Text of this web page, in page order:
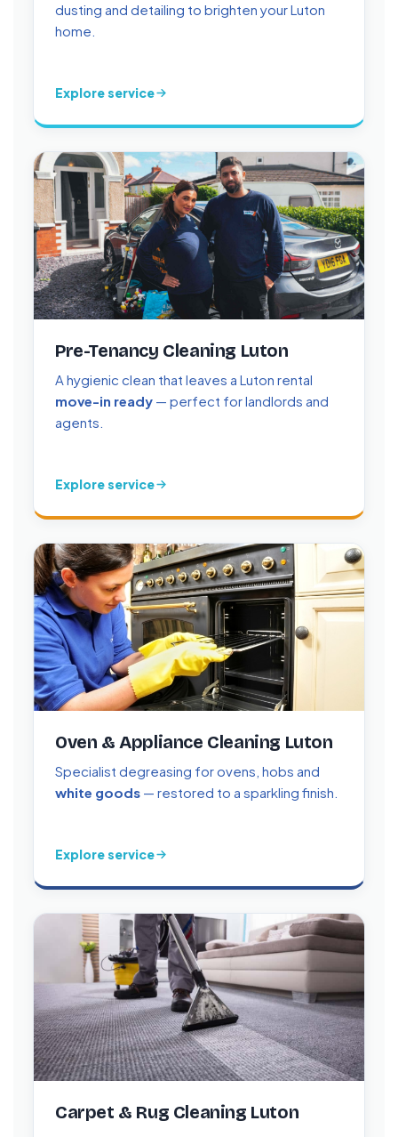
dusting and detailing to brighten your Luton
home.
Explore service
Pre-Tenancy Cleaning Luton
A hygienic clean that leaves a Luton rental
move-in ready — perfect for landlords and
agents.
Explore service
Oven & Appliance Cleaning Luton
Specialist degreasing for ovens, hobs and
white goods — restored to a sparkling finish.
Explore service
Carpet & Rug Cleaning Luton